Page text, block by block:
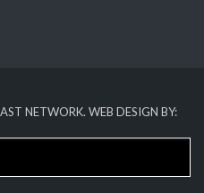
NETWORK. WEB DESIGN BY: